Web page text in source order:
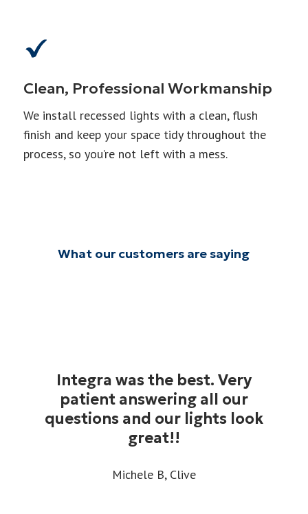
Clean, Professional Workmanship
We install recessed lights with a clean, flush
finish and keep your space tidy throughout the
process, so you’re not left with a mess.
What our customers are saying
Integra was the best. Very
patient answering all our
questions and our lights look
great!!
Michele B, Clive